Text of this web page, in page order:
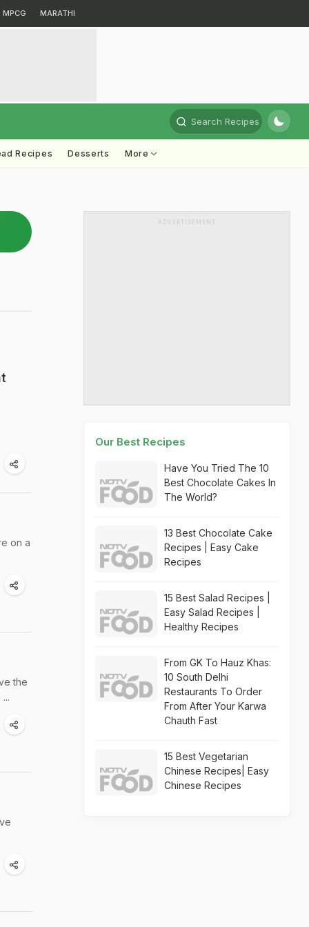
MPCG MARATHI
Search Recipes
Recipes Desserts More
on a
the
ADVERTISEMENT
Our Best Recipes
Have You Tried The 10
Best Chocolate Cakes In
The World?
13 Best Chocolate Cake
Recipes | Easy Cake
Recipes
15 Best Salad Recipes |
Easy Salad Recipes |
Healthy Recipes
From GK To Hauz Khas:
10 South Delhi
Restaurants To Order
From After Your Karwa
Chauth Fast
15 Best Vegetarian
Chinese Recipes| Easy
Chinese Recipes